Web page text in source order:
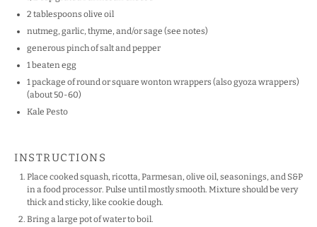
2 tablespoons olive oil
nutmeg, garlic, thyme, and/or sage (see notes)
generous pinch of salt and pepper
1beaten egg
1package of round or square wonton wrappers (also gyoza wrappers)
(about 50-60)
Kale Pesto
INSTRUCTIONS
Place cooked squash, ricotta, Parmesan, olive oil, seasonings, and S&P
in a food processor. Pulse until mostly smooth. Mixture should be very
thick and sticky, like cookie dough.
Bring a large pot of water to boil.